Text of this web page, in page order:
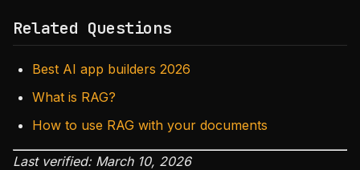
Related Questions
Best AI app builders 2026
What is RAG?
How to use RAG with your documents
Last verified: March 10, 2026